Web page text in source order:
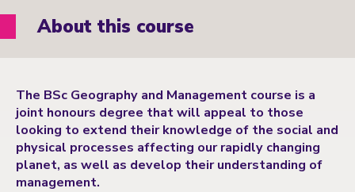
About this course
The BSc Geography and Management course is a
joint honours degree that will appeal to those
looking to extend their knowledge of the social and
physical processes affecting our rapidly changing
planet, as well as develop their understanding of
management.